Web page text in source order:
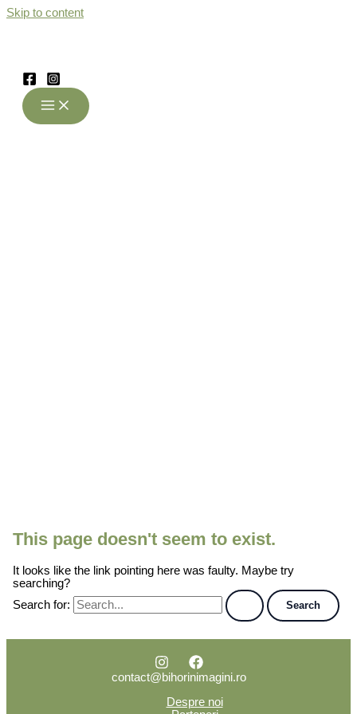
Skip to content
This page doesn't seem to exist.
It looks like the link pointing here was faulty. Maybe try
searching?
Search for:
contact@bihorinimagini.ro
Despre noi